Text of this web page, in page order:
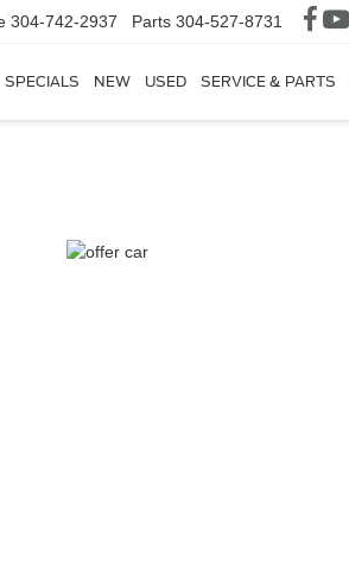
304-742-2937 Parts 304-527-8731
SPECIALS NEW USED SERVICE & PARTS